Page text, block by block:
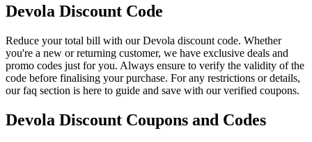
Devola Discount Code
Reduce your total bill with our Devola discount code. Whether
you're a new or returning customer, we have exclusive deals and
promo codes just for you. Always ensure to verify the validity of the
code before finalising your purchase. For any restrictions or details,
our faq section is here to guide and save with our verified coupons.
Devola Discount Coupons and Codes